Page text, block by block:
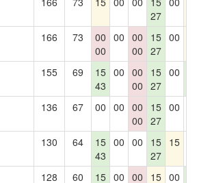
27
166 73
00
00
00 00
00
15
27
00
155 69
15
43
00 00
00
15
27
00
136 67 00 00 00
00
15
27
00
130 64
15
43
00 00
15
27
15
128 60
15 00 00
15 00